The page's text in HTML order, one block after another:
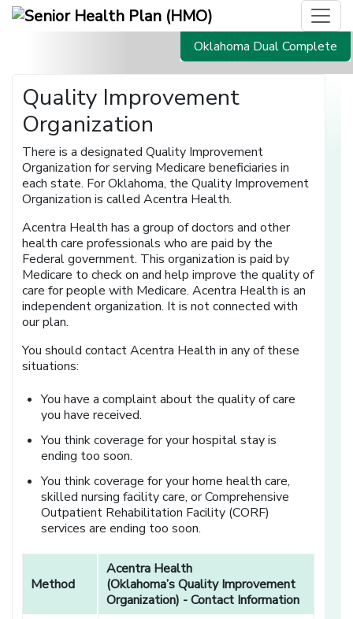
Oklahoma Dual Complete
Quality Improvement
Organization
There is a designated Quality Improvement
Organization for serving Medicare beneficiaries in
each state. For Oklahoma, the Quality Improvement
Organization is called Acentra Health.
Acentra Health has a group of doctors and other
health care professionals who are paid by the
Federal government. This organization is paid by
Medicare to check on and help improve the quality of
care for people with Medicare. Acentra Health is an
independent organization. It is not connected with
our plan.
You should contact Acentra Health in any of these
situations:
You have a complaint about the quality of care
you have received.
You think coverage for your hospital stay is
ending too soon.
You think coverage for your home health care,
skilled nursing facility care, or Comprehensive
Outpatient Rehabilitation Facility (CORF)
services are ending too soon.
Method
Acentra Health
(Oklahoma’s Quality Improvement
Organization) - Contact Information